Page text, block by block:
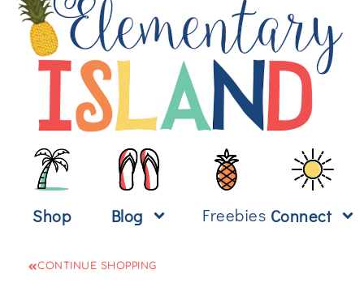
Shop Blog Freebies Connect
CONTINUE SHOPPING